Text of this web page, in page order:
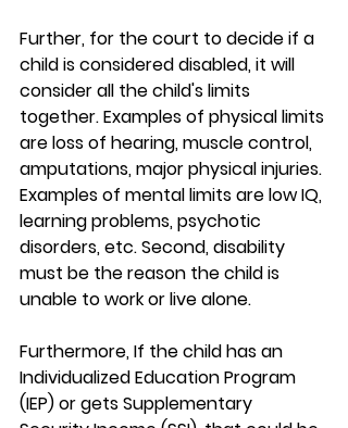
Further, for the court to decide if a
child is considered disabled, it will
consider all the child's limits
together. Examples of physical limits
are loss of hearing, muscle control,
amputations, major physical injuries.
Examples of mental limits are low IQ,
learning problems, psychotic
disorders, etc. Second, disability
must be the reason the child is
unable to work or live alone.
Furthermore, If the child has an
Individualized Education Program
(IEP) or gets Supplementary